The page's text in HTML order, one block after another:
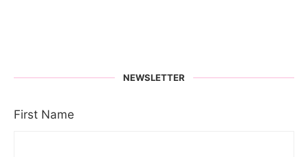
NEWSLETTER
First Name